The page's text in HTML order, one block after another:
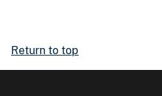
Return to top